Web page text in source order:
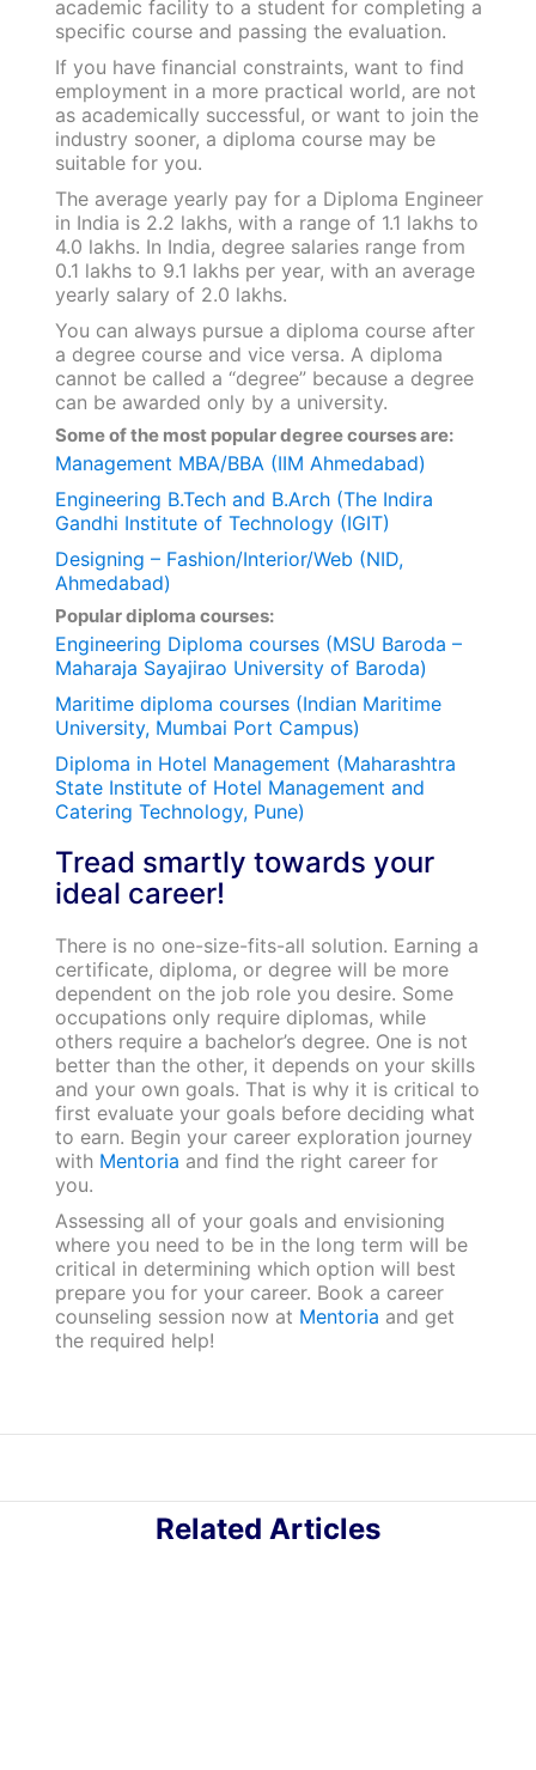
academic facility to a student for completing a
specific course and passing the evaluation.
If you have financial constraints, want to find
employment in a more practical world, are not
as academically successful, or want to join the
industry sooner, a diploma course may be
suitable for you.
The average yearly pay for a Diploma Engineer
in India is 2.2 lakhs, with a range of 1.1 lakhs to
4.0 lakhs. In India, degree salaries range from
0.1 lakhs to 9.1 lakhs per year, with an average
yearly salary of 2.0 lakhs.
You can always pursue a diploma course after
a degree course and vice versa. A diploma
cannot be called a “degree” because a degree
can be awarded only by a university.
Some of the most popular degree courses are:
Management MBA/BBA (IIM Ahmedabad)
Engineering B.Tech and B.Arch (The Indira
Gandhi Institute of Technology (IGIT)
Designing – Fashion/Interior/Web (NID,
Ahmedabad)
Popular diploma courses:
Engineering Diploma courses (MSU Baroda –
Maharaja Sayajirao University of Baroda)
Maritime diploma courses (Indian Maritime
University, Mumbai Port Campus)
Diploma in Hotel Management (Maharashtra
State Institute of Hotel Management and
Catering Technology, Pune)
Tread smartly towards your
ideal career!
There is no one-size-fits-all solution. Earning a
certificate, diploma, or degree will be more
dependent on the job role you desire. Some
occupations only require diplomas, while
others require a bachelor’s degree. One is not
better than the other, it depends on your skills
and your own goals. That is why it is critical to
first evaluate your goals before deciding what
to earn. Begin your career exploration journey
with Mentoria and find the right career for
you.
Assessing all of your goals and envisioning
where you need to be in the long term will be
critical in determining which option will best
prepare you for your career. Book a career
counseling session now at Mentoria and get
the required help!
Related Articles